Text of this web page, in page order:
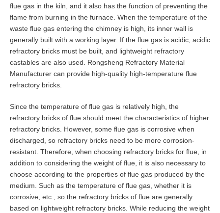
flue gas in the kiln, and it also has the function of preventing the
flame from burning in the furnace. When the temperature of the
waste flue gas entering the chimney is high, its inner wall is
generally built with a working layer. If the flue gas is acidic, acidic
refractory bricks must be built, and lightweight refractory
castables are also used. Rongsheng Refractory Material
Manufacturer can provide high-quality high-temperature flue
refractory bricks.
Since the temperature of flue gas is relatively high, the
refractory bricks of flue should meet the characteristics of higher
refractory bricks. However, some flue gas is corrosive when
discharged, so refractory bricks need to be more corrosion-
resistant. Therefore, when choosing refractory bricks for flue, in
addition to considering the weight of flue, it is also necessary to
choose according to the properties of flue gas produced by the
medium. Such as the temperature of flue gas, whether it is
corrosive, etc., so the refractory bricks of flue are generally
based on lightweight refractory bricks. While reducing the weight